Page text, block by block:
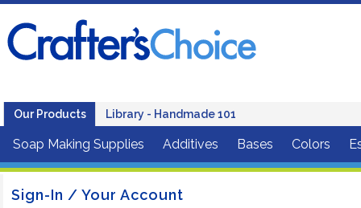
Our Products Library - Handmade 101
Soap Making Supplies Additives Bases Colors
Sign-In / Your Account